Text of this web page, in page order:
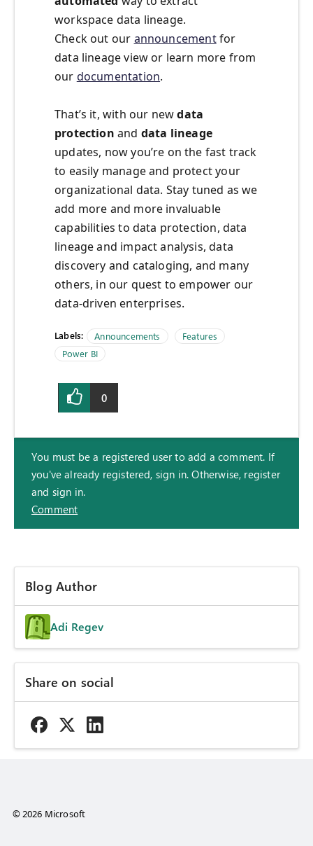
workspace data lineage.
Check out our announcementfor
data lineage view or learn more from
our documentation.
That’s it, with our newdata
protection and data lineage
updates, now you’re on the fast track
to easily manage and protect your
organizational data. Stay tuned as we
add more and more invaluable
capabilities to data protection, data
lineage and impact analysis, data
discovery and cataloging, and many
others, in our quest to empower our
data-driven enterprises.
Labels: Announcements
Features
Power BI
0
You must be a registered user to add a comment. If
you've already registered, sign in. Otherwise, register
and sign in.
Comment
Blog Author
Adi Regev
Share on social
© 2026 Microsoft